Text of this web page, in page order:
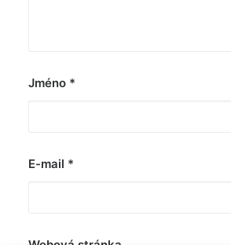
Jméno *
E-mail *